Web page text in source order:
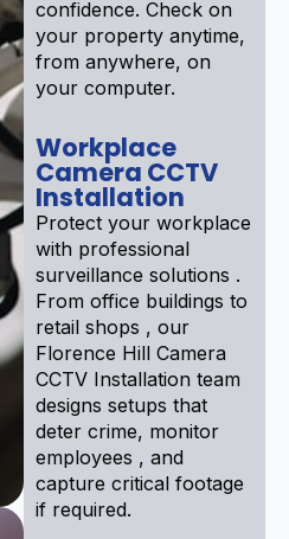
confidence. Check on
your property anytime,
from anywhere, on
your computer.
Workplace
Camera CCTV
Installation
Protect your workplace
with professional
surveillance solutions .
From office buildings to
retail shops , our
Florence Hill Camera
CCTV Installation team
designs setups that
deter crime, monitor
employees , and
capture critical footage
if required.